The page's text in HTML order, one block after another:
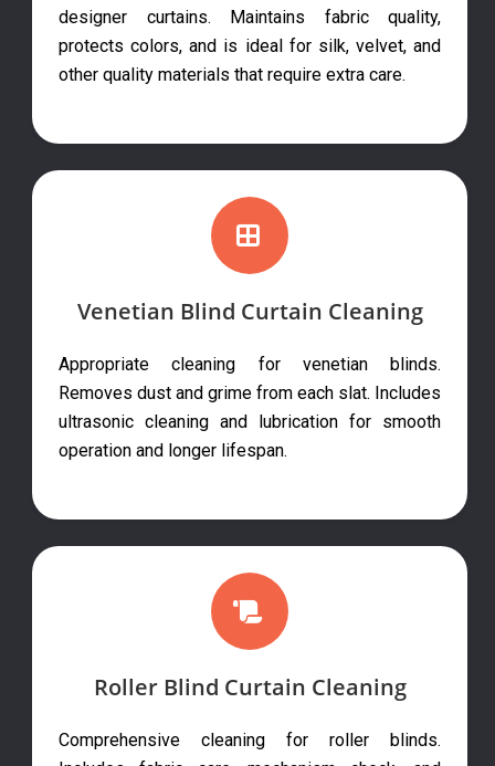
designer curtains. Maintains fabric quality,
protects colors, and is ideal for silk, velvet, and
other quality materials that require extra care.
Venetian Blind Curtain Cleaning
Appropriate cleaning for venetian blinds.
Removes dust and grime from each slat. Includes
ultrasonic cleaning and lubrication for smooth
operation and longer lifespan.
Roller Blind Curtain Cleaning
Comprehensive cleaning for roller blinds.